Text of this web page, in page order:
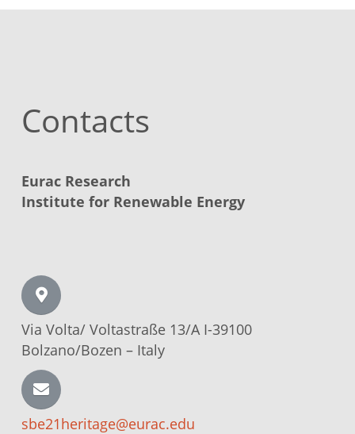
Contacts
Eurac Research
Institute for Renewable Energy
Via Volta/ Voltastraße 13/A I-39100
Bolzano/Bozen – Italy
sbe21heritage@eurac.edu